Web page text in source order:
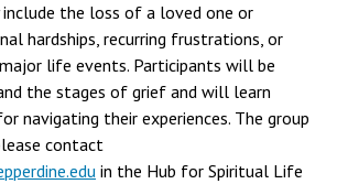
Meal Plans
Center
Counseling Center
include the loss of a loved one or
hardships, recurring frustrations, or
life events. Participants will be
the stages of grief and will learn
navigating their experiences. The group
contact
in the Hub for Spiritual Life